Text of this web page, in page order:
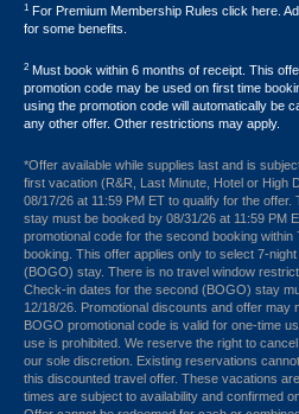
1 For Premium Membership Rules click here.
for some benefits.
2 Must book within 6 months of receipt. This
promotion code may be used on first time
using the promotion code will automatically be
any other offer. Other restrictions may apply.
*Offer available while supplies last and is
first vacation (R&R, Last Minute, Hotel or High
08/17/26 at 11:59 PM ET to qualify for the
stay must be booked by 08/31/26 at 11:59 PM
promotional code for the second booking
booking. This offer applies only to select 7-
(BOGO) stay. There is no travel window
Check-in dates for the second (BOGO) stay
12/18/26. Promotional discounts and offer may
BOGO promotional code is valid for one-time
use is prohibited. We reserve the right to
our sole discretion. Existing reservations
this discounted travel offer. These vacations
times are subject to availability and confirmed